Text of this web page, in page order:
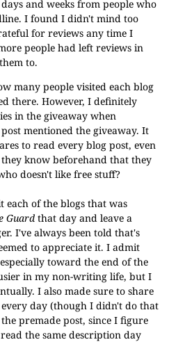
and weeks from people who
I found I didn't mind too
for reviews any time I
people had left reviews in
to.
many people visited each blog
there. However, I definitely
in the giveaway when
mentioned the giveaway. It
to read every blog post, even
know beforehand that they
doesn't like free stuff?
each of the blogs that was
Guard that day and leave a
I've always been told that's
to appreciate it. I admit
toward the end of the
in my non-writing life, but I
I also made sure to share
day (though I didn't do that
premade post, since I figure
the same description day